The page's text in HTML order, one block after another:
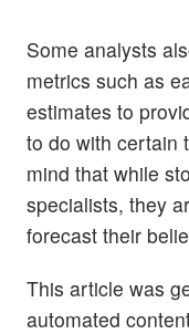
Some analysts
metrics such as
estimates to
to do with certain
mind that while
specialists, they
forecast their
This article was
automated